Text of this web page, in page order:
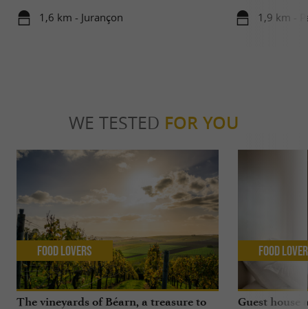
1,6 km - Jurançon 1,9 km -
WE TESTED FOR YOU
The vineyards of Béarn, a treasure to
Food Lovers
Guest house
Food